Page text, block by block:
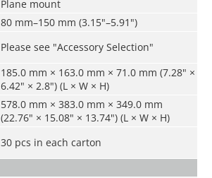
Plane mount
80 mm–150 mm (3.15"–5.91")
Please see "Accessory Selection"
185.0 mm × 163.0 mm × 71.0 mm (7.28" ×
6.42" × 2.8") (L × W × H)
578.0 mm × 383.0 mm × 349.0 mm
(22.76" × 15.08" × 13.74") (L × W × H)
30 pcs in each carton